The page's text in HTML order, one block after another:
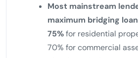
Most mainstream
maximum bridging
75%for residential
70% for commercial